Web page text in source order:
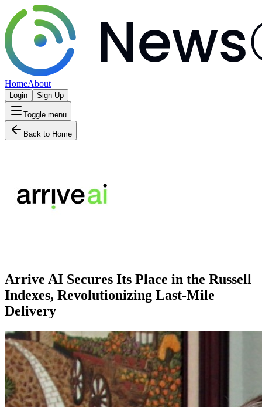
HomeAbout
Login Sign Up
Toggle menu
Back to Home
Arrive AI Secures Its Place in the Russell
Indexes, Revolutionizing Last-Mile
Delivery